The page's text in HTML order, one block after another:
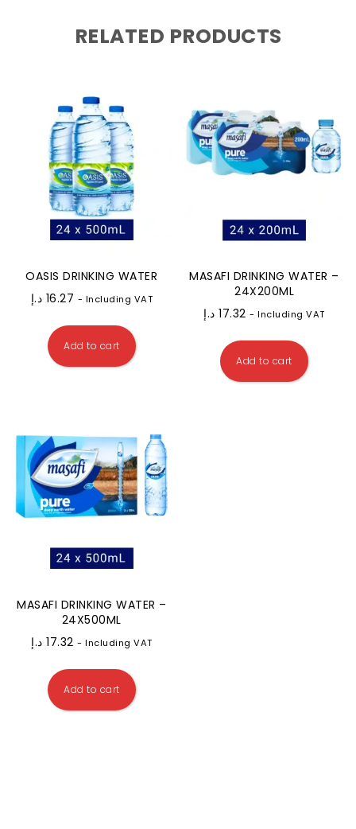
RELATED PRODUCTS
OASIS DRINKING WATER
16.27 د.إ - Including VAT
Add to cart
MASAFI DRINKING WATER –
24X200ML
17.32 د.إ - Including VAT
Add to cart
MASAFI DRINKING WATER –
24X500ML
17.32 د.إ - Including VAT
Add to cart